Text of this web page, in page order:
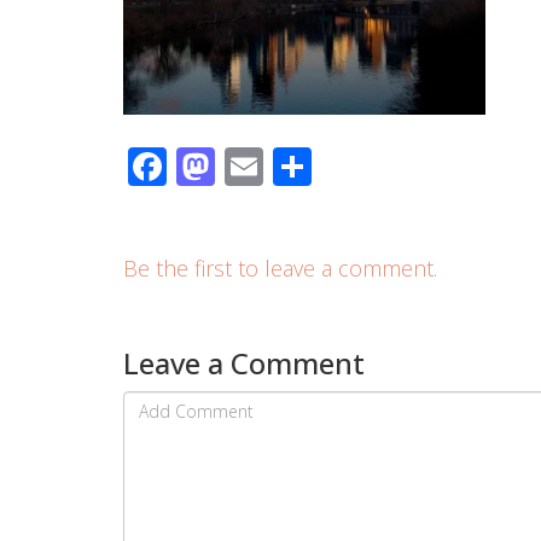
Facebook
Mastodon
Email
Be the first to leave a comment.
Leave a Comment